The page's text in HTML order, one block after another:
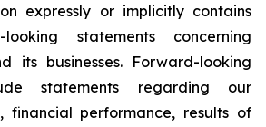
expressly or implicitly contains
statements concerning
its businesses. Forward-looking
statements regarding our
financial performance, results of